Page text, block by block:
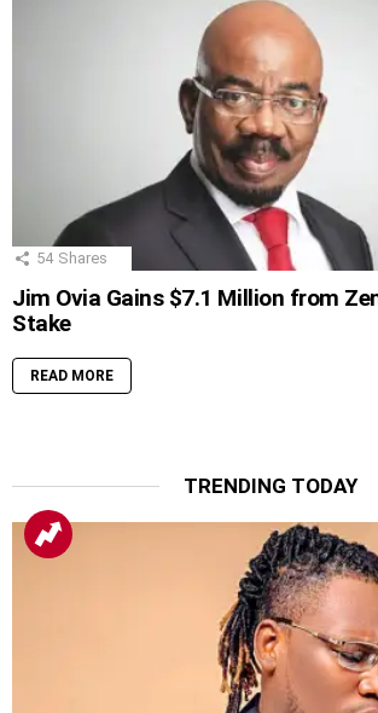
54 Shares
Jim Ovia Gains $7.1 Million from
Stake
READ MORE
TRENDING TODAY